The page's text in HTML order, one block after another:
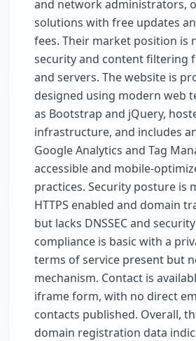
and network administrators,
solutions with free updates
fees. Their market position is
security and content filtering
and servers. The website is
designed using modern web
as Bootstrap and jQuery,
infrastructure, and includes
Google Analytics and Tag
accessible and mobile-
practices. Security posture is
HTTPS enabled and domain
but lacks DNSSEC and
compliance is basic with a
terms of service present but
mechanism. Contact is
iframe form, with no direct
contacts published. Overall,
domain registration data